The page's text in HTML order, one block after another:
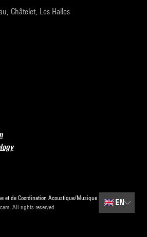
Châtelet, Les Halles
et de Coordination Acoustique/Musique
All rights reserved.
🇬🇧 EN